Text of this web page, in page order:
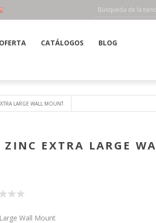
OFERTA CATÁLOGOS
BLOG
LARGE WALL MOUNT
EXTRA LARGE
Wall Mount